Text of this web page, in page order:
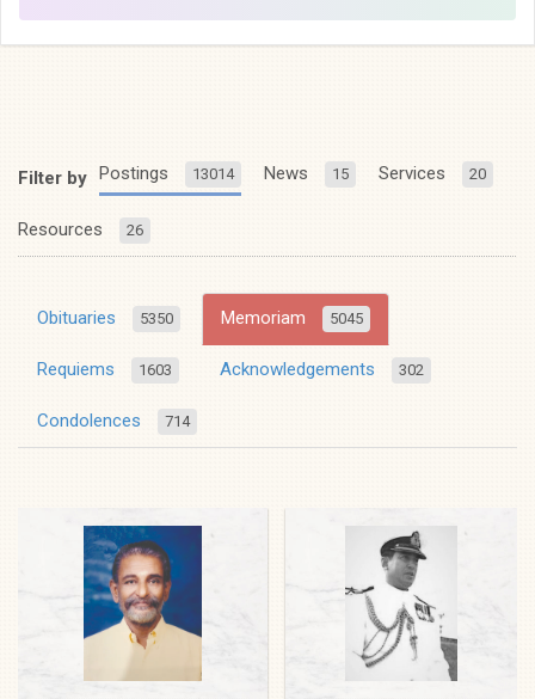
Filter by Postings 13014 News 15 Services 20
Resources 26
Obituaries 5350 Memoriam 5045
Requiems 1603 Acknowledgements 302
Condolences 714